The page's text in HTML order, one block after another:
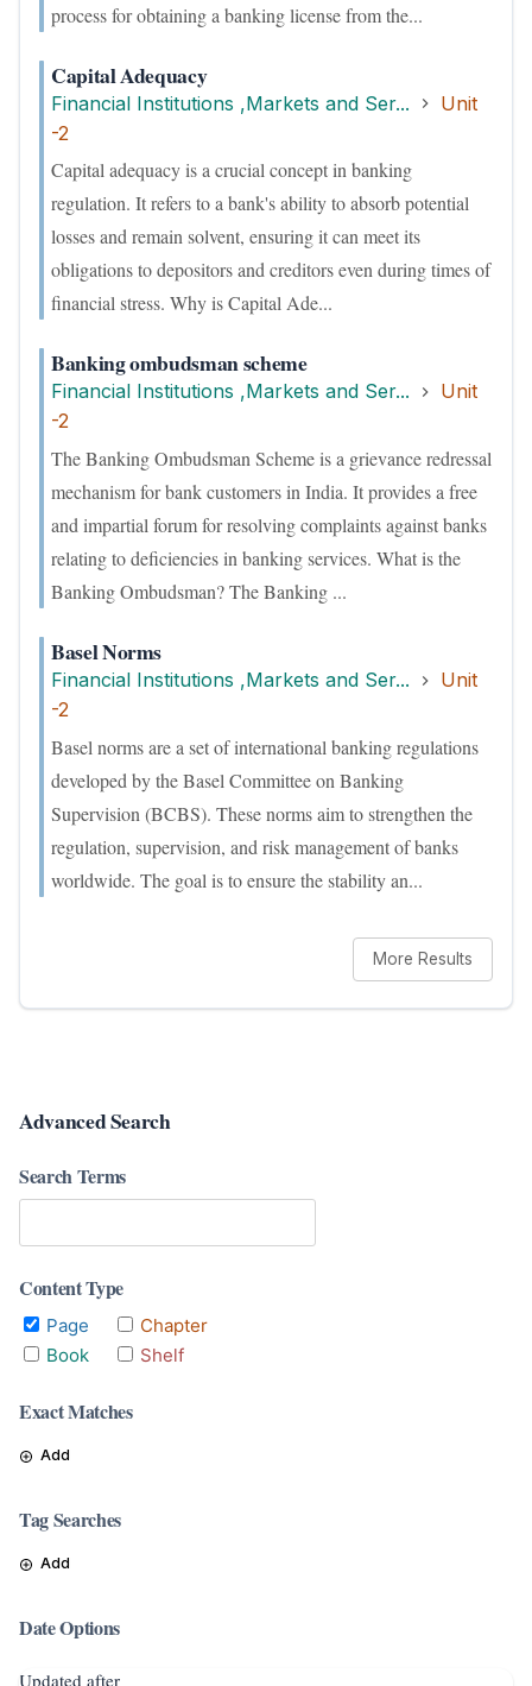
Advanced Search
Search Terms
Content Type
Page
Chapter
Book
Shelf
Exact Matches
Add
Tag Searches
Add
Date Options
Updated after
process for obtaining a banking license from the...
Capital Adequacy
Financial Institutions ,Markets and Ser...
Unit
-2
Capital adequacy is a crucial concept in banking
regulation. It refers to a bank's ability to absorb potential
losses and remain solvent, ensuring it can meet its
obligations to depositors and creditors even during times of
financial stress. Why is Capital Ade...
Banking ombudsman scheme
Financial Institutions ,Markets and Ser...
Unit
-2
The Banking Ombudsman Scheme is a grievance redressal
mechanism for bank customers in India. It provides a free
and impartial forum for resolving complaints against banks
relating to deficiencies in banking services. What is the
Banking Ombudsman? The Banking ...
Basel Norms
Financial Institutions ,Markets and Ser...
Unit
-2
Basel norms are a set of international banking regulations
developed by the Basel Committee on Banking
Supervision (BCBS). These norms aim to strengthen the
regulation, supervision, and risk management of banks
worldwide. The goal is to ensure the stability an...
More Results